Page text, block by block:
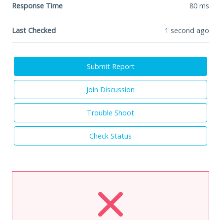
Response Time 80 ms
Last Checked 1 second ago
Submit Report
Join Discussion
Trouble Shoot
Check Status